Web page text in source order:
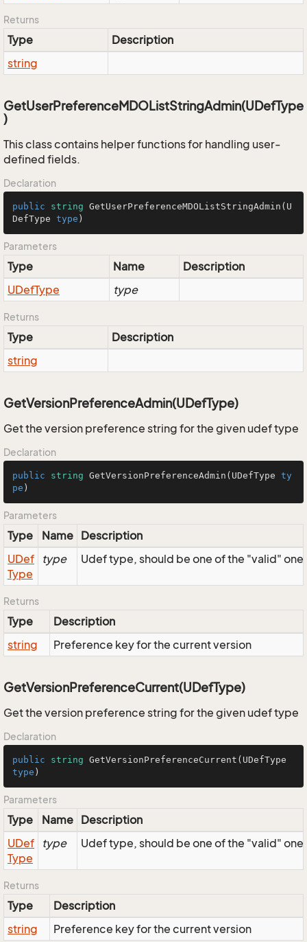
Returns
Type
Description
string
GetUserPreferenceMDOListStringAdmin(UDefType
)
This class contains helper functions for handling user-
defined fields.
Declaration
public string GetUserPreferenceMDOListStringAdmin ( U
DefType type )
Parameters
Type Name
Description
UDefType type
Returns
Type
Description
string
GetVersionPreferenceAdmin(UDefType)
Get the version preference string for the given udef type
Declaration
public string GetVersionPreferenceAdmin ( UDefType ty
pe )
Parameters
Type Name Description
UDef
Type
type Udef type, should be one of the "valid"
Returns
Type
Description
string
Preference key for the current version
GetVersionPreferenceCurrent(UDefType)
Get the version preference string for the given udef type
Declaration
public string GetVersionPreferenceCurrent ( UDefType
type )
Parameters
Type Name Description
UDef
Type
type Udef type, should be one of the "valid"
Returns
Type
Description
string
Preference key for the current version